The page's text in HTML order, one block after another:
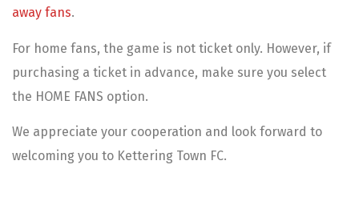
away fans.
For home fans, the game is not ticket only. However, if
purchasing a ticket in advance, make sure you select
the HOME FANS option.
We appreciate your cooperation and look forward to
welcoming you to Kettering Town FC.